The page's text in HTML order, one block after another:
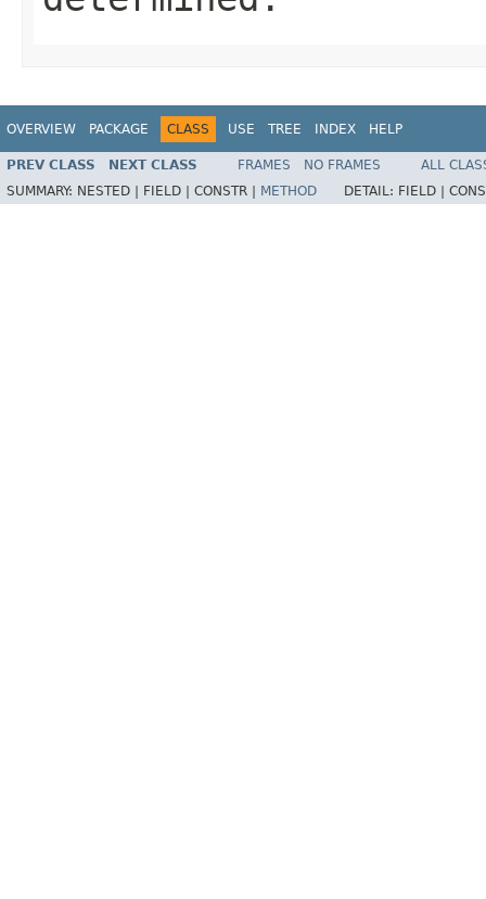
OVERVIEW PACKAGE CLASS USE TREE INDEX HELP
PREV CLASS NEXT CLASS FRAMES NO FRAMES
ALL
SUMMARY: NESTED | FIELD | CONSTR | METHOD DETAIL: FIELD |